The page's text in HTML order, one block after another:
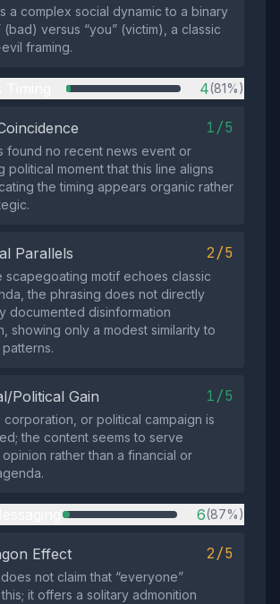
a complex social dynamic to a binary
(bad) versus “you” (victim), a classic
framing.
4(81%)
1/5
found no recent news event or
political moment that this line aligns
the timing appears organic rather
Parallels 2/5
scapegoating motif echoes classic
the phrasing does not directly
documented disinformation
showing only a modest similarity to
Political Gain 1/5
corporation, or political campaign is
the content seems to serve
rather than a financial or
6(87%)
Effect 2/5
not claim that “everyone”
it offers a solitary admonition